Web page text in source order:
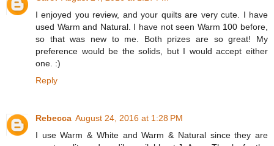
I enjoyed you review, and your quilts are very cute. I have
used Warm and Natural. I have not seen Warm 100 before,
so that was new to me. Both prizes are so great! My
preference would be the solids, but I would accept either
one. :)
Reply
Rebecca August 24, 2016 at 1:28 PM
I use Warm & White and Warm & Natural since they are